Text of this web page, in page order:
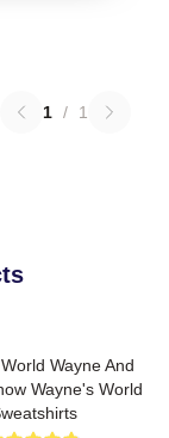
1 / 1
Wayne And
Wayne's World